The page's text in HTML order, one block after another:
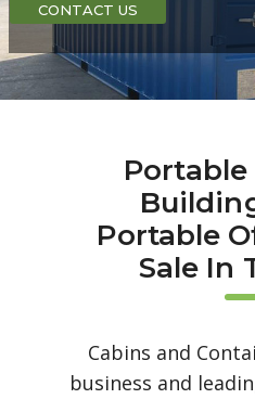
CONTACT US
Portable
Portable
Sale In
Cabins and
business and